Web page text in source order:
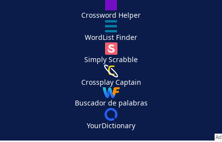
Crossword Helper
WordList Finder
Simply Scrabble
Crossplay Captain
Buscador de palabras
YourDictionary